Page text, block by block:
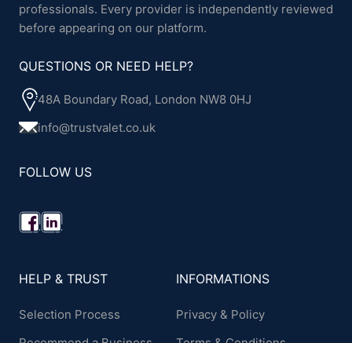
professionals. Every provider is independently reviewed
before appearing on our platform.
QUESTIONS OR NEED HELP?
48A Boundary Road, London NW8 0HJ
info@trustvalet.co.uk
FOLLOW US
HELP & TRUST
Selection Process
INFORMATIONS
Privacy & Policy